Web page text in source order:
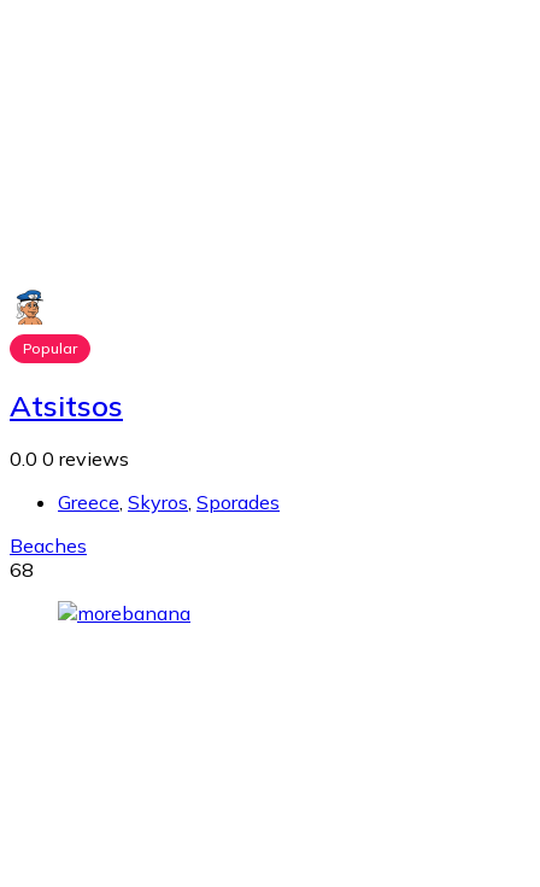
Popular
Atsitsos
0.0 0 reviews
Greece, Skyros, Sporades
Beaches
68